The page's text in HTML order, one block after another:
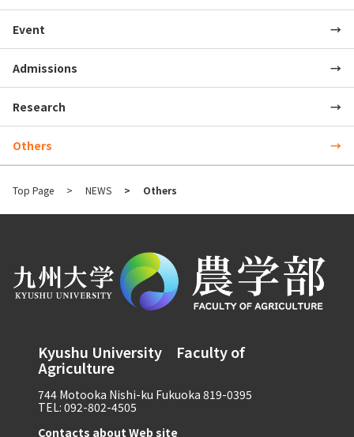
Event
Admissions
Research
Others
Top Page NEWS Others
Kyushu University Faculty of
Agriculture
744 Motooka Nishi-ku Fukuoka 819-0395
TEL: 092-802-4505
Contacts about Web site